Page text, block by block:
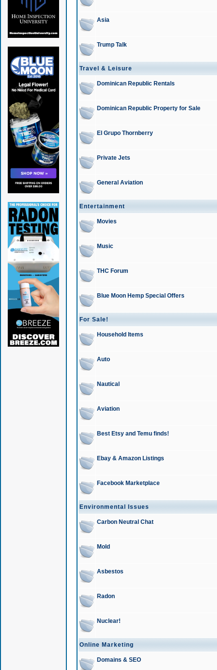
Asia
Trump Talk
Travel & Leisure
Dominican Republic Rentals
Dominican Republic Property for Sale
El Grupo Thornberry
Private Jets
General Aviation
Entertainment
Movies
Music
THC Forum
Blue Moon Hemp Special Offers
For Sale!
Household Items
Auto
Nautical
Aviation
Best Etsy and Temu finds!
Ebay & Amazon Listings
Facebook Marketplace
Environmental Issues
Carbon Neutral Chat
Mold
Asbestos
Radon
Nuclear!
Online Marketing
Domains & SEO